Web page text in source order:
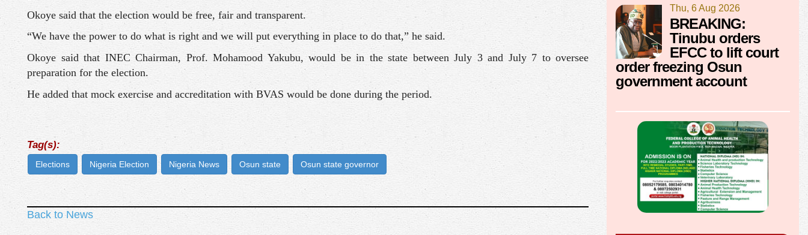
Okoye said that the election would be free, fair and transparent.
“We have the power to do what is right and we will put everything in place to do that,” he said.
Okoye said that INEC Chairman, Prof. Mohamood Yakubu, would be in the state between July 3 and July 7 to oversee
preparation for the election.
He added that mock exercise and accreditation with BVAS would be done during the period.
Tag(s):
Elections Nigeria Election Nigeria News Osun state Osun state governor
Back to News
Thu, 6 Aug 2026
BREAKING:
Tinubu orders
EFCC to lift court
order freezing Osun
government account